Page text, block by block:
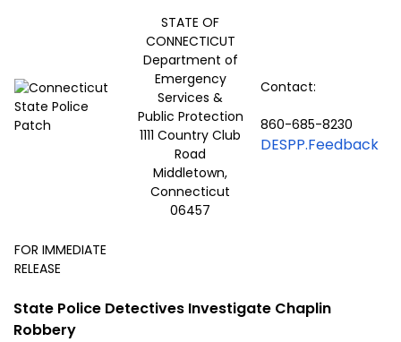
STATE OF
CONNECTICUT
Department of
Emergency
Services &
Public Protection
1111 Country Club
Road
Middletown,
Connecticut
06457
Contact:
860-685-8230
DESPP.Feedback
FOR IMMEDIATE
RELEASE
State Police Detectives Investigate Chaplin
Robbery